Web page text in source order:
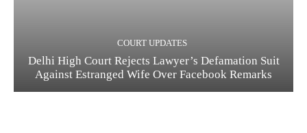
COURT UPDATES
Delhi High Court Rejects Lawyer’s Defamation Suit
Against Estranged Wife Over Facebook Remarks